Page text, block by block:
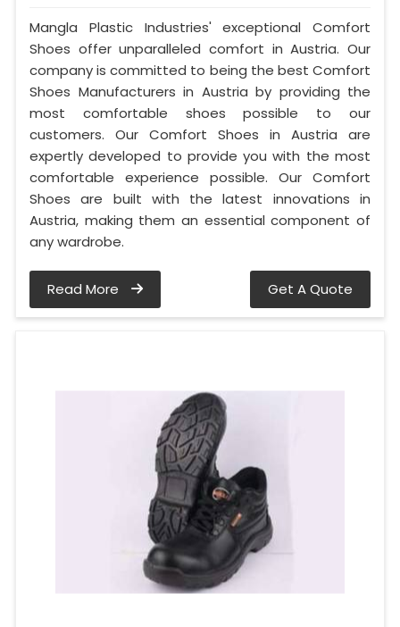
Mangla Plastic Industries' exceptional Comfort
Shoes offer unparalleled comfort in Austria. Our
company is committed to being the best Comfort
Shoes Manufacturers in Austria by providing the
most comfortable shoes possible to our
customers. Our Comfort Shoes in Austria are
expertly developed to provide you with the most
comfortable experience possible. Our Comfort
Shoes are built with the latest innovations in
Austria, making them an essential component of
any wardrobe.
Read More Get A Quote